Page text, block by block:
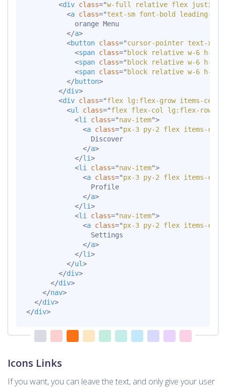
<div class="w-full relative flex justify-
<a class="text-sm font-bold leading-
            orange Menu
</a>
<button class="cursor-pointer text-xl
<span class=" block relative w-6 h-px
<span class=" block relative w-6 h-px
<span class=" block relative w-6 h-px
</button>
</div>
<div class="flex lg:flex-grow items-
<ul class="flex flex-col lg:flex-row
<li class="nav-item">
<a class="px-3 py-2 flex items-
                Discover
</a>
</li>
<li class="nav-item">
<a class="px-3 py-2 flex items-
                Profile
</a>
</li>
<li class="nav-item">
<a class="px-3 py-2 flex items-
                Settings
</a>
</li>
</ul>
</div>
</div>
</nav>
</div>
</div>
Icons Links
If you want, you can leave the text, and only give your user